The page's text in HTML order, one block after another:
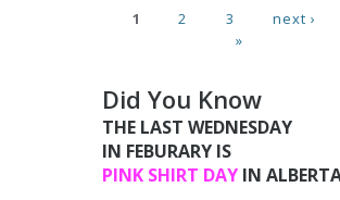
Pages
1 2 3 next ›
»
Did You Know
THE LAST WEDNESDAY
IN FEBURARY IS
PINK SHIRT DAY IN